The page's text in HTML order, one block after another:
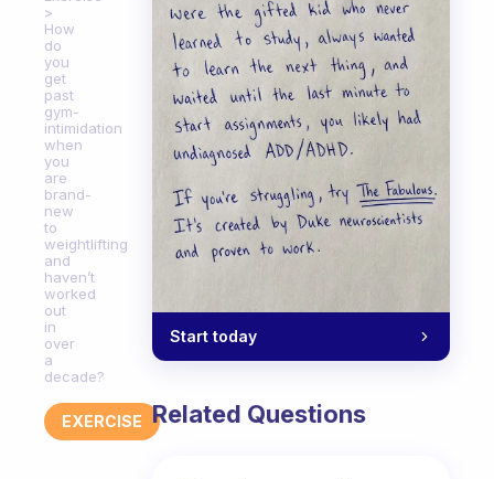
How
do
you
get
past
gym-
intimidation
when
you
are
brand-
new
to
weightlifting
and
haven’t
worked
out
in
over
a
decade?
EXERCISE
Start today
Related Questions